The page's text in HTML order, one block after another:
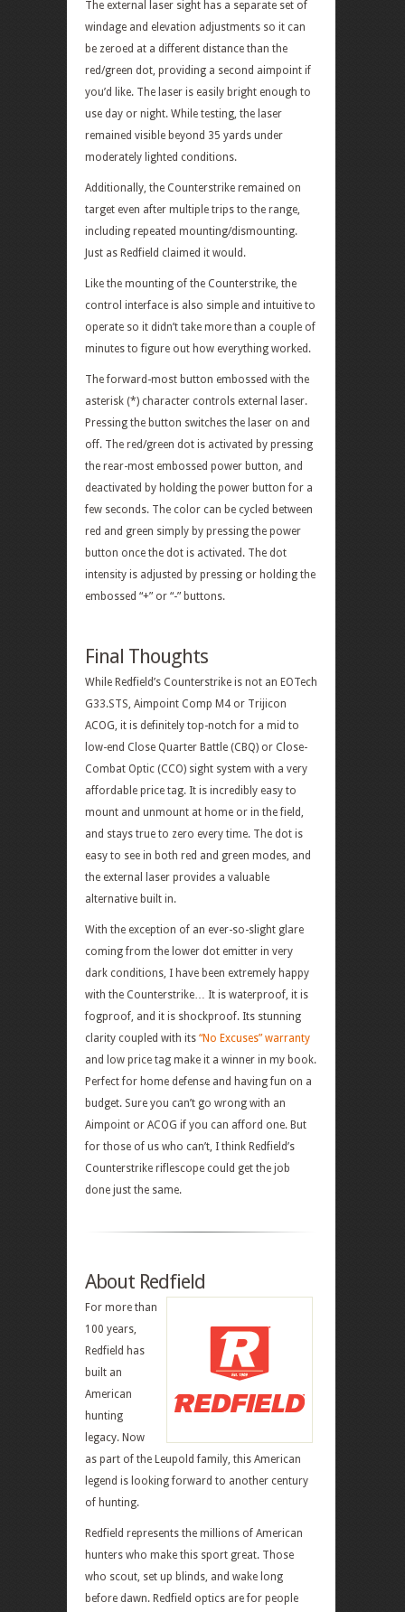
The external laser sight has a separate set of
windage and elevation adjustments so it can
be zeroed at a different distance than the
red/green dot, providing a second aimpoint if
you’d like. The laser is easily bright enough to
use day or night. While testing, the laser
remained visible beyond 35 yards under
moderately lighted conditions.
Additionally, the Counterstrike remained on
target even after multiple trips to the range,
including repeated mounting/dismounting.
Just as Redfield claimed it would.
Like the mounting of the Counterstrike, the
control interface is also simple and intuitive to
operate so it didn’t take more than a couple of
minutes to figure out how everything worked.
The forward-most button embossed with the
asterisk (*) character controls external laser.
Pressing the button switches the laser on and
off. The red/green dot is activated by pressing
the rear-most embossed power button, and
deactivated by holding the power button for a
few seconds. The color can be cycled between
red and green simply by pressing the power
button once the dot is activated. The dot
intensity is adjusted by pressing or holding the
embossed “+” or “-” buttons.
Final Thoughts
While Redfield’s Counterstrike is not an EOTech
G33.STS, Aimpoint Comp M4 or Trijicon
ACOG, it is definitely top-notch for a mid to
low-end Close Quarter Battle (CBQ) or Close-
Combat Optic (CCO) sight system with a very
affordable price tag. It is incredibly easy to
mount and unmount at home or in the field,
and stays true to zero every time. The dot is
easy to see in both red and green modes, and
the external laser provides a valuable
alternative built in.
With the exception of an ever-so-slight glare
coming from the lower dot emitter in very
dark conditions, I have been extremely happy
with the Counterstrike… It is waterproof, it is
fogproof, and it is shockproof. Its stunning
clarity coupled with its “No Excuses” warranty
and low price tag make it a winner in my book.
Perfect for home defense and having fun on a
budget. Sure you can’t go wrong with an
Aimpoint or ACOG if you can afford one. But
for those of us who can’t, I think Redfield’s
Counterstrike riflescope could get the job
done just the same.
About Redfield
For more than
100 years,
Redfield has
built an
American
hunting
legacy. Now
as part of the Leupold family, this American
legend is looking forward to another century
of hunting.
Redfield represents the millions of American
hunters who make this sport great. Those
who scout, set up blinds, and wake long
before dawn. Redfield optics are for people